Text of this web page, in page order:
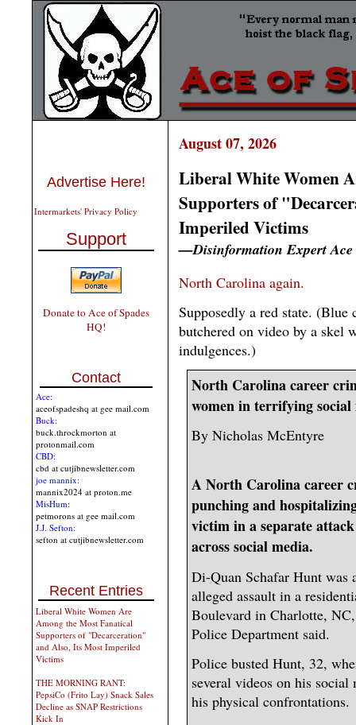
Advertise Here!
Intermarkets' Privacy Policy
Support
Donate to Ace of Spades
HQ!
Contact
Ace:
aceofspadeshq at gee mail.com
Buck:
buck.throckmorton at
protonmail.com
CBD:
cbd at cutjibnewsletter.com
joe mannix:
mannix2024 at proton.me
MisHum:
petmorons at gee mail.com
J.J. Sefton:
sefton at cutjibnewsletter.com
Recent Entries
Liberal White Women Are
Among the Most Fanatical
Supporters of "Decarceration"
and Also, Its Most Imperiled
Victims
THE MORNING RANT:
PepsiCo (Frito Lay) Snack Sales
Decline as SNAP Restrictions
Kick In
August 07, 2026
Liberal White Women
Supporters of
Imperiled Victims
—Disinformation Expert Ace
North Carolina again.
Supposedly a red state.
butchered on video by a skel
indulgences.)
North Carolina career
women in terrifying social
By Nicholas McEntyre
A North Carolina career
punching and
victim in a separate
across social media.
Di-Quan Schafar Hunt was
alleged assault in a
Boulevard in Charlotte,
Police Department said.
Police busted Hunt, 32,
several videos on his social
his physical confrontations.